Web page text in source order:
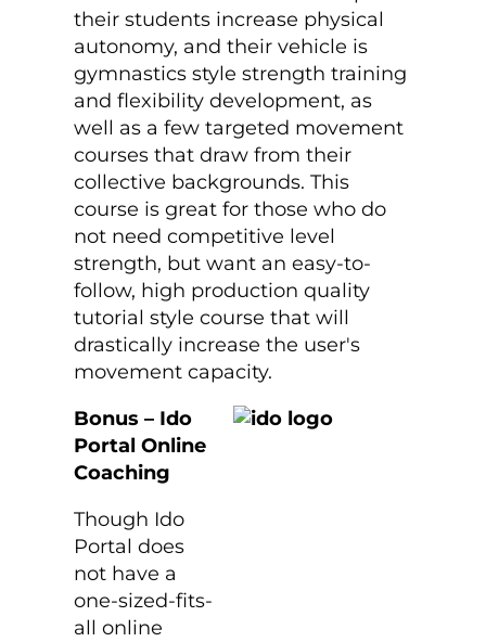
their students increase physical
autonomy, and their vehicle is
gymnastics style strength training
and flexibility development, as
well as a few targeted movement
courses that draw from their
collective backgrounds. This
course is great for those who do
not need competitive level
strength, but want an easy-to-
follow, high production quality
tutorial style course that will
drastically increase the user's
movement capacity.
Bonus – Ido
Portal Online
Coaching
Though Ido
Portal does
not have a
one-sized-fits-
all online